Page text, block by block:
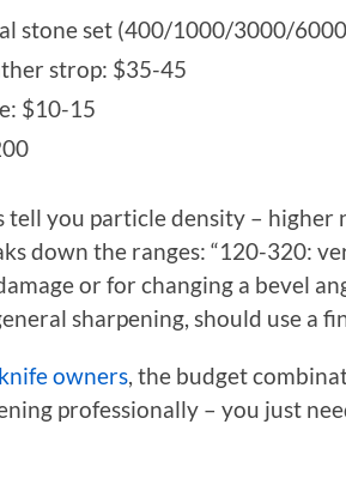
stone set (400/1000/3000/
strop: $35-45
$10-15
tell you particle density – higher
down the ranges: “120-320:
or for changing a bevel
sharpening, should use a
owners, the budget
professionally – you just